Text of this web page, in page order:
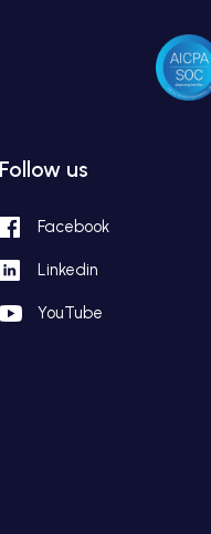
Follow us
Facebook
Linkedin
YouTube